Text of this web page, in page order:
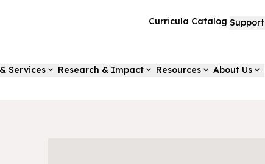
Curricula Catalog Support
Services Research & Impact Resources About Us